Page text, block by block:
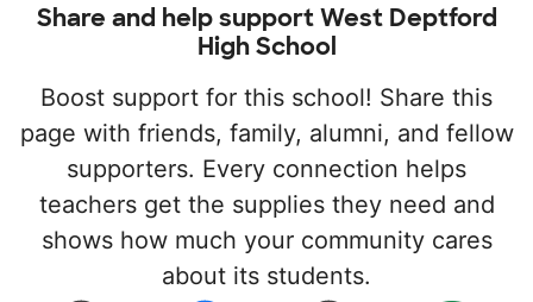
Share and help support West Deptford
High School
Boost support for this school! Share this
page with friends, family, alumni, and fellow
supporters. Every connection helps
teachers get the supplies they need and
shows how much your community cares
about its students.